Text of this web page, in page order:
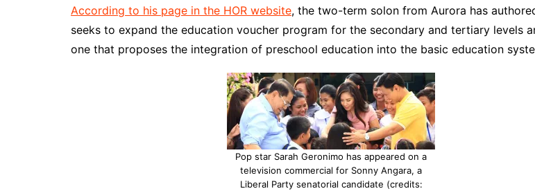
According to his page in the HOR website, the two-term solon from Aurora has
seeks to expand the education voucher program for the secondary and tertiary levels
one that proposes the integration of preschool education into the basic education
Pop star Sarah Geronimo has appeared on a
television commercial for Sonny Angara, a
Liberal Party senatorial candidate (credits: